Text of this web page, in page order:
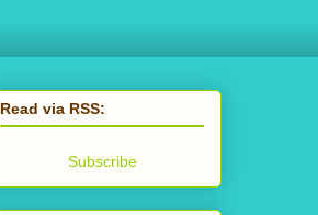
Read via RSS:
Subscribe